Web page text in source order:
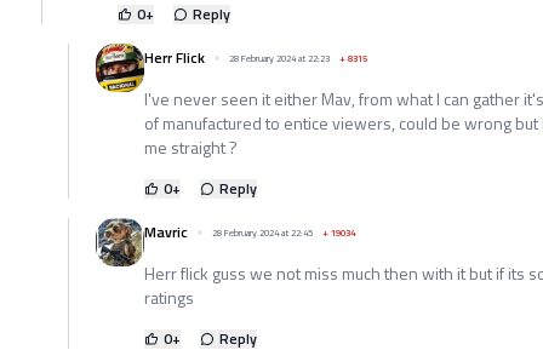
0+
Reply
Herr Flick
28 February 2024 at 22:23 +8315
I've never seen it either Mav, from what I can gather
of manufactured to entice viewers, could be wrong
me straight ?
0+
Reply
Mavric
28 February 2024 at 22:45 +19034
Herr flick guss we not miss much then with it but if its
ratings
0+
Reply